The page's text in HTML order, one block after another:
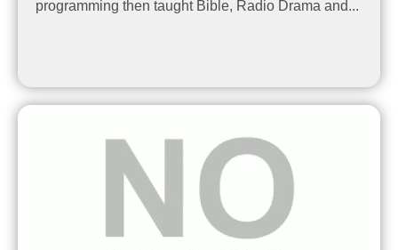
programming then taught Bible, Radio Drama and...